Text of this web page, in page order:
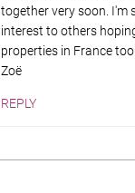
together very soon. I'm
interest to others
properties in France
Zoë
REPLY